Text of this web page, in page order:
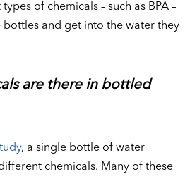
of chemicals – such as BPA –
and get into the water they
are there in bottled
, a single bottle of water
chemicals. Many of these